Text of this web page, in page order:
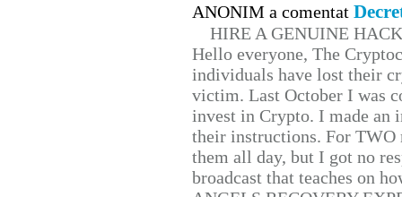
ANONIM a comentat
HIRE A GENUINE
Hello everyone, The
individuals have lost their
victim. Last October I was
invest in Crypto. I made
their instructions. For TWO
them all day, but I got no
broadcast that teaches on